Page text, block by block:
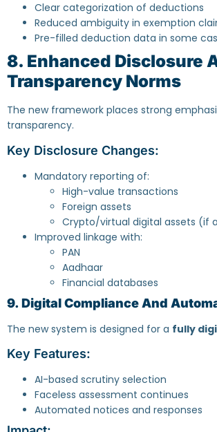
Clear categorization of deductions
Reduced ambiguity in exemption
Pre-filled deduction data in some
8. Enhanced Disclosure
Transparency Norms
The new framework places strong
transparency.
Key Disclosure Changes:
Mandatory reporting of:
High-value transactions
Foreign assets
Crypto/virtual digital assets (if
Improved linkage with:
PAN
Aadhaar
Financial databases
9. Digital Compliance And
The new system is designed for a fully
Key Features:
AI-based scrutiny selection
Faceless assessment continues
Automated notices and responses